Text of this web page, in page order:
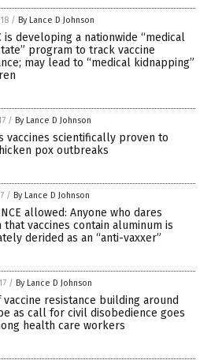
/ By Lance D Johnson
is developing a nationwide “medical
program to track vaccine
may lead to “medical kidnapping”
/ By Lance D Johnson
vaccines scientifically proven to
pox outbreaks
/ By Lance D Johnson
allowed: Anyone who dares
that vaccines contain aluminum is
derided as an “anti-vaxxer”
/ By Lance D Johnson
vaccine resistance building around
as call for civil disobedience goes
health care workers